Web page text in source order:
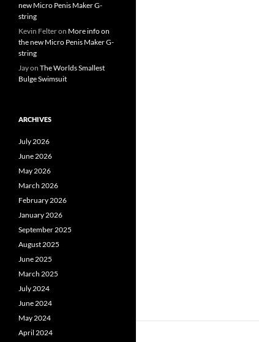
new Micro Penis Maker G-
string
Kevin Felteron More info on
the new Micro Penis Maker G-
string
Jayon The Worlds Smallest
Bulge Swimsuit
ARCHIVES
July 2026
June 2026
May 2026
March 2026
February 2026
January 2026
September 2025
August 2025
June 2025
March 2025
July 2024
June 2024
May 2024
April 2024